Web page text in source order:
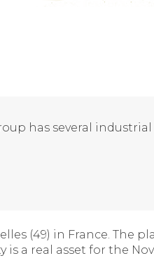
has several industrial
(49) in France. The
is a real asset for the